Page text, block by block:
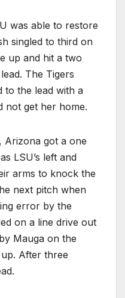
was able to restore
singled to third on
up and hit a two
The Tigers
to the lead with a
not get her home.
Arizona got a one
as LSU’s left and
arms to knock the
next pitch when
error by the
on a line drive out
Mauga on the
After three